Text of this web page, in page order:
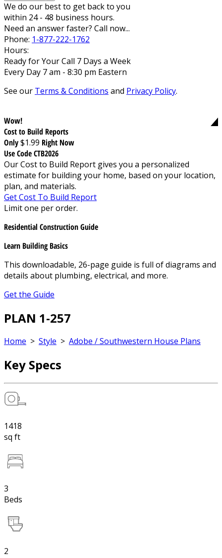
We do our best to get back to you
within 24 - 48 business hours.
Need an answer faster? Call now...
Phone: 1-877-222-1762
Hours:
Ready for Your Call 7 Days a Week
Every Day 7 am - 8:30 pm Eastern
See our Terms & Conditions and Privacy Policy.
Wow!
Cost to Build Reports
Only$1.99 Right Now
Use Code CTB2026
Our Cost to Build Report gives you a personalized
estimate for building your home, based on your location,
plan, and materials.
Get Cost To Build Report
Limit one per order.
Residential Construction Guide
Learn Building Basics
This downloadable, 26-page guide is full of diagrams and
details about plumbing, electrical, and more.
Get the Guide
PLAN 1-257
Home > Style > Adobe / Southwestern House Plans
Key Specs
1418
sq ft
3
Beds
2